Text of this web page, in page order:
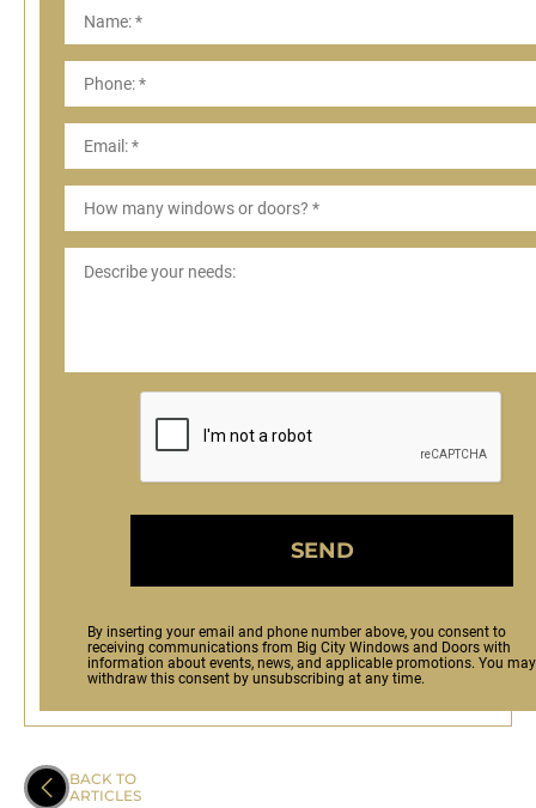
SEND
By inserting your email and phone number above, you consent to
receiving communications from Big City Windows and Doors with
information about events, news, and applicable promotions. You may
withdraw this consent by unsubscribing at any time.
BACK TO
ARTICLES